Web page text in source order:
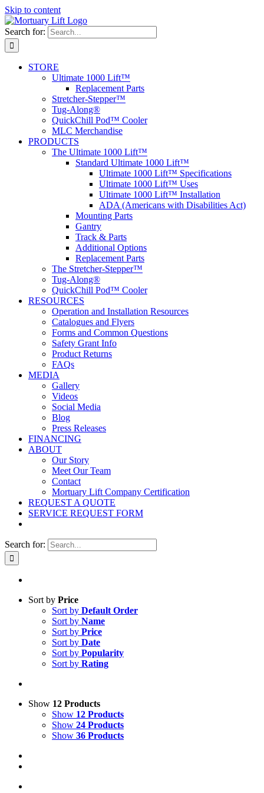
Skip to content
Search for:
STORE
Ultimate 1000 Lift™
Replacement Parts
Stretcher-Stepper™
Tug-Along®
QuickChill Pod™ Cooler
MLC Merchandise
PRODUCTS
The Ultimate 1000 Lift™
Standard Ultimate 1000 Lift™
Ultimate 1000 Lift™ Specifications
Ultimate 1000 Lift™ Uses
Ultimate 1000 Lift™ Installation
ADA (Americans with Disabilities Act)
Mounting Parts
Gantry
Track & Parts
Additional Options
Replacement Parts
The Stretcher-Stepper™
Tug-Along®
QuickChill Pod™ Cooler
RESOURCES
Operation and Installation Resources
Catalogues and Flyers
Forms and Common Questions
Safety Grant Info
Product Returns
FAQs
MEDIA
Gallery
Videos
Social Media
Blog
Press Releases
FINANCING
ABOUT
Our Story
Meet Our Team
Contact
Mortuary Lift Company Certification
REQUEST A QUOTE
SERVICE REQUEST FORM
Search for:
Sort by Price
Sort by Default Order
Sort by Name
Sort by Price
Sort by Date
Sort by Popularity
Sort by Rating
Show 12 Products
Show 12 Products
Show 24 Products
Show 36 Products